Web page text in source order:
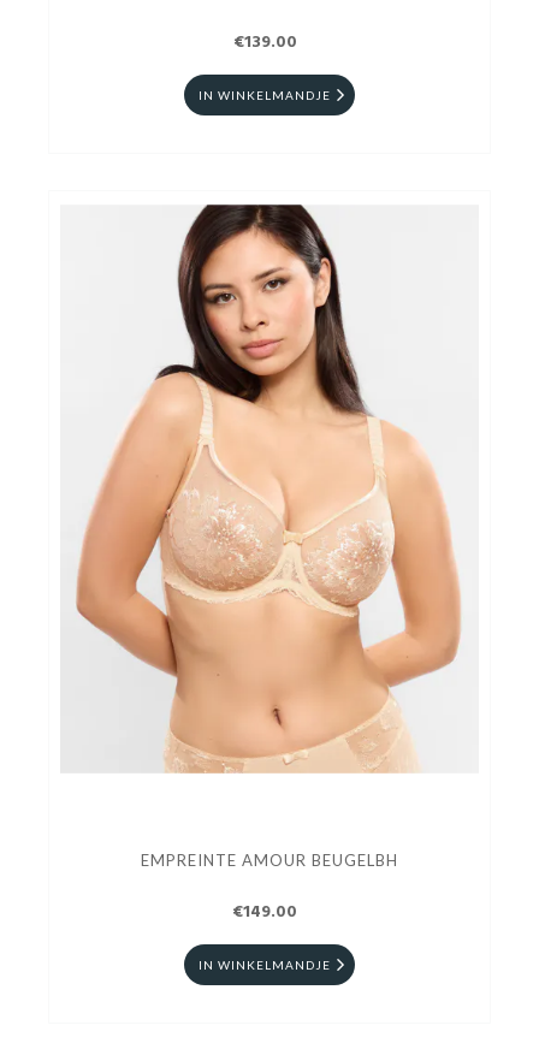
€139.00
IN WINKELMANDJE
EMPREINTE AMOUR BEUGELBH
€149.00
IN WINKELMANDJE